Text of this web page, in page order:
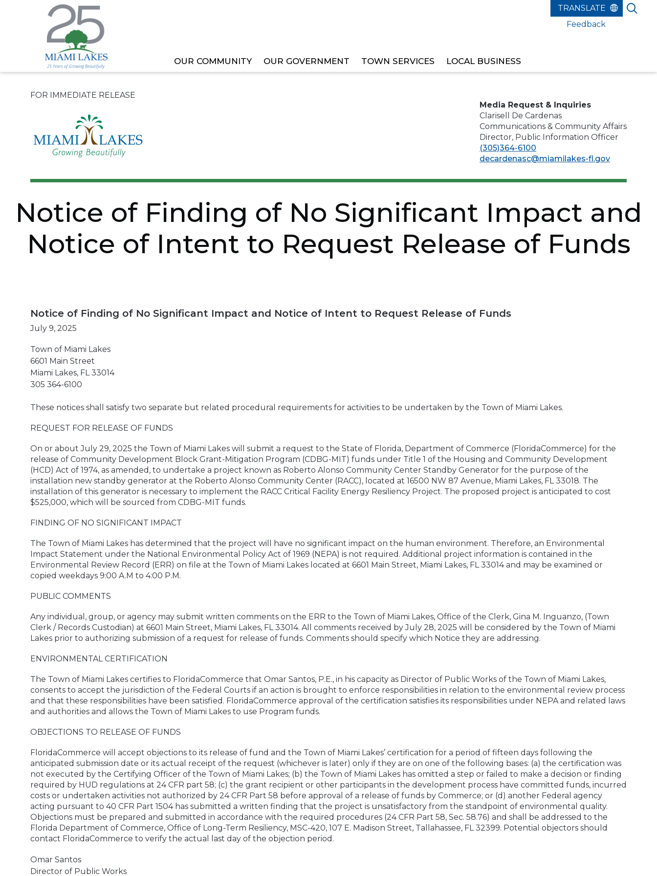
OUR COMMUNITY OUR GOVERNMENT TOWN SERVICES LOCAL BUSINESS
Feedback
HOME NEWS NOTICE OF FINDING OF NO SIGNIFICANT IMPACT AND NOTICE OF INTENT TO REQUEST RELEASE OF FUNDS
FOR IMMEDIATE RELEASE
Media Request & Inquiries
Clarisell De Cardenas
Communications & Community Affairs
Director, Public Information Officer
(305)364-6100
decardenasc@miamilakes-fl.gov
Notice of Finding of No Significant Impact and
Notice of Intent to Request Release of Funds
Notice of Finding of No Significant Impact and Notice of Intent to Request Release of Funds
July 9, 2025
Town of Miami Lakes
6601 Main Street
Miami Lakes, FL 33014
305 364-6100
These notices shall satisfy two separate but related procedural requirements for activities to be undertaken by the Town of Miami Lakes.
REQUEST FOR RELEASE OF FUNDS
On or about July 29, 2025 the Town of Miami Lakes will submit a request to the State of Florida, Department of Commerce (FloridaCommerce) for the
release of Community Development Block Grant-Mitigation Program (CDBG-MIT) funds under Title 1 of the Housing and Community Development
(HCD) Act of 1974, as amended, to undertake a project known as Roberto Alonso Community Center Standby Generator for the purpose of the
installation new standby generator at the Roberto Alonso Community Center (RACC), located at 16500 NW 87 Avenue, Miami Lakes, FL 33018. The
installation of this generator is necessary to implement the RACC Critical Facility Energy Resiliency Project. The proposed project is anticipated to cost
$525,000, which will be sourced from CDBG-MIT funds.
FINDING OF NO SIGNIFICANT IMPACT
The Town of Miami Lakes has determined that the project will have no significant impact on the human environment. Therefore, an Environmental
Impact Statement under the National Environmental Policy Act of 1969 (NEPA) is not required. Additional project information is contained in the
Environmental Review Record (ERR) on file at the Town of Miami Lakes located at 6601 Main Street, Miami Lakes, FL 33014 and may be examined or
copied weekdays 9:00 A.M to 4:00 P.M.
PUBLIC COMMENTS
Any individual, group, or agency may submit written comments on the ERR to the Town of Miami Lakes, Office of the Clerk, Gina M. Inguanzo, (Town
Clerk / Records Custodian) at 6601 Main Street, Miami Lakes, FL 33014. All comments received by July 28, 2025 will be considered by the Town of Miami
Lakes prior to authorizing submission of a request for release of funds. Comments should specify which Notice they are addressing.
ENVIRONMENTAL CERTIFICATION
The Town of Miami Lakes certifies to FloridaCommerce that Omar Santos, P.E., in his capacity as Director of Public Works of the Town of Miami Lakes,
consents to accept the jurisdiction of the Federal Courts if an action is brought to enforce responsibilities in relation to the environmental review process
and that these responsibilities have been satisfied. FloridaCommerce approval of the certification satisfies its responsibilities under NEPA and related laws
and authorities and allows the Town of Miami Lakes to use Program funds.
OBJECTIONS TO RELEASE OF FUNDS
FloridaCommerce will accept objections to its release of fund and the Town of Miami Lakes’ certification for a period of fifteen days following the
anticipated submission date or its actual receipt of the request (whichever is later) only if they are on one of the following bases: (a) the certification was
not executed by the Certifying Officer of the Town of Miami Lakes; (b) the Town of Miami Lakes has omitted a step or failed to make a decision or finding
required by HUD regulations at 24 CFR part 58; (c) the grant recipient or other participants in the development process have committed funds, incurred
costs or undertaken activities not authorized by 24 CFR Part 58 before approval of a release of funds by Commerce; or (d) another Federal agency
acting pursuant to 40 CFR Part 1504 has submitted a written finding that the project is unsatisfactory from the standpoint of environmental quality.
Objections must be prepared and submitted in accordance with the required procedures (24 CFR Part 58, Sec. 58.76) and shall be addressed to the
Florida Department of Commerce, Office of Long-Term Resiliency, MSC-420, 107 E. Madison Street, Tallahassee, FL 32399. Potential objectors should
contact FloridaCommerce to verify the actual last day of the objection period.
Omar Santos
Director of Public Works